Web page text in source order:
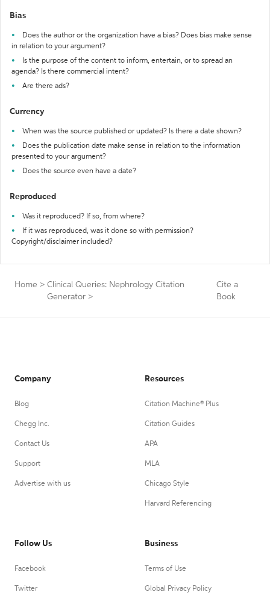
Bias
Does the author or the organization have a bias? Does bias make sense
in relation to your argument?
Is the purpose of the content to inform, entertain, or to spread an
agenda? Is there commercial intent?
Are there ads?
Currency
When was the source published or updated? Is there a date shown?
Does the publication date make sense in relation to the information
presented to your argument?
Does the source even have a date?
Reproduced
Was it reproduced? If so, from where?
If it was reproduced, was it done so with permission?
Copyright/disclaimer included?
Home > Clinical Queries: Nephrology Citation
Generator >
Cite a
Book
Company
Blog
Chegg Inc.
Contact Us
Support
Advertise with us
Resources
Citation Machine® Plus
Citation Guides
APA
MLA
Chicago Style
Harvard Referencing
Follow Us
Facebook
Twitter
Business
Terms of Use
Global Privacy Policy